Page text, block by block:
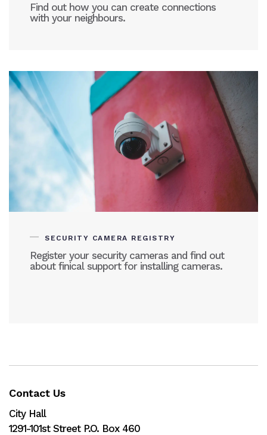
Find out how you can create connections
with your neighbours.
SECURITY CAMERA REGISTRY
Register your security cameras and find out
about finical support for installing cameras.
Contact Us
City Hall
1291-101st Street P.O. Box 460